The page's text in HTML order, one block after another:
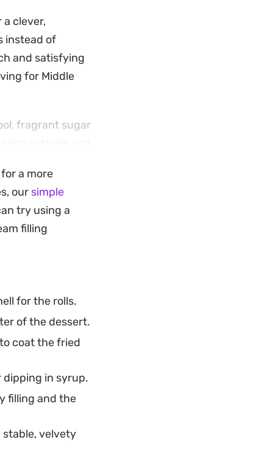
clever,
instead of
and satisfying
for Middle
fragrant sugar
pistachios
or simply
a more
our simple
try using a
filling
for the rolls.
of the dessert.
coat the fried
in syrup.
filling and the
velvety